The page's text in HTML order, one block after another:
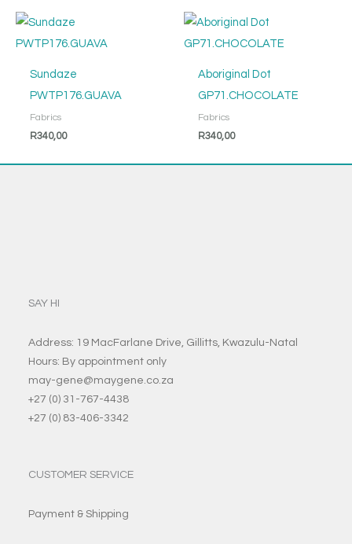
Sundaze
PWTP176.GUAVA
Fabrics
R340,00
Aboriginal Dot
GP71.CHOCOLATE
Fabrics
R340,00
SAY HI
Address: 19 MacFarlane Drive, Gillitts, Kwazulu-Natal
Hours: By appointment only
may-gene@maygene.co.za
+27 (0) 31-767-4438
+27 (0) 83-406-3342
CUSTOMER SERVICE
Payment & Shipping